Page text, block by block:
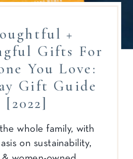
+
Gifts For
You Love:
Gift Guide
[2022]
whole family, with
on sustainability,